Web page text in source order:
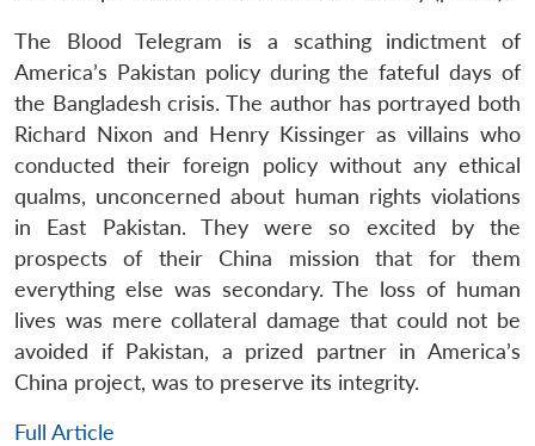
The Blood Telegram is a scathing indictment of
America’s Pakistan policy during the fateful days of
the Bangladesh crisis. The author has portrayed both
Richard Nixon and Henry Kissinger as villains who
conducted their foreign policy without any ethical
qualms, unconcerned about human rights violations
in East Pakistan. They were so excited by the
prospects of their China mission that for them
everything else was secondary. The loss of human
lives was mere collateral damage that could not be
avoided if Pakistan, a prized partner in America’s
China project, was to preserve its integrity.
Full Article